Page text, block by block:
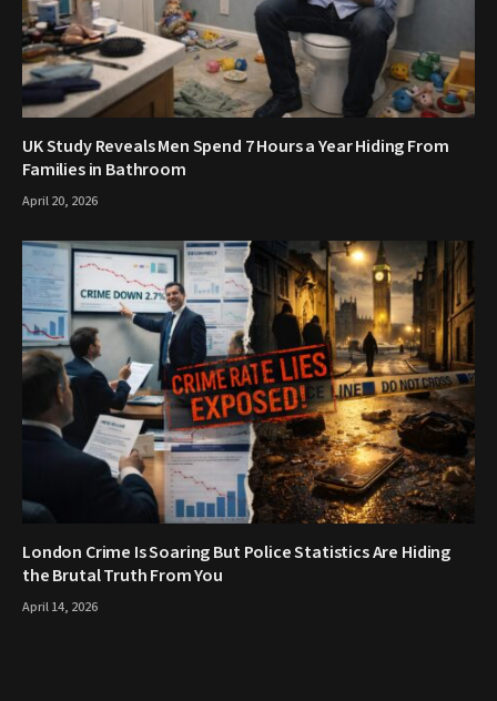
UK Study Reveals Men Spend 7 Hours a Year Hiding From
Families in Bathroom
April 20, 2026
London Crime Is Soaring But Police Statistics Are Hiding
the Brutal Truth From You
April 14, 2026